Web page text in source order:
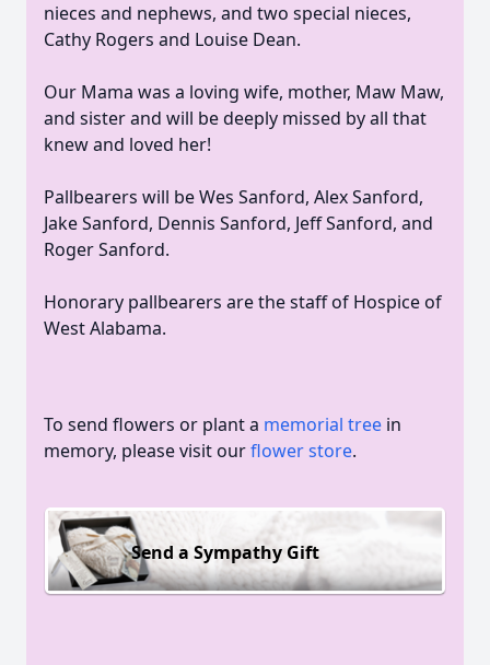
nieces and nephews, and two special nieces,
Cathy Rogers and Louise Dean.
Our Mama was a loving wife, mother, Maw Maw,
and sister and will be deeply missed by all that
knew and loved her!
Pallbearers will be Wes Sanford, Alex Sanford,
Jake Sanford, Dennis Sanford, Jeff Sanford, and
Roger Sanford.
Honorary pallbearers are the staff of Hospice of
West Alabama.
To send flowers or plant a memorial tree in
memory, please visit ourflower store.
Send a Sympathy Gift